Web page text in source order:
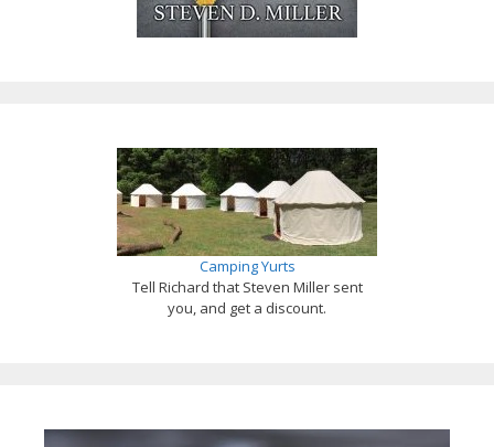
Camping Yurts
Tell Richard that Steven Miller sent
you, and get a discount.